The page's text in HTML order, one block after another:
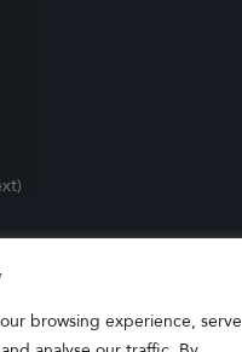
browsing experience, serve